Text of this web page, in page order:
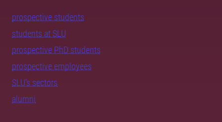
prospective students
students at SLU
prospective PhD students
prospective employees
SLU's sectors
alumni